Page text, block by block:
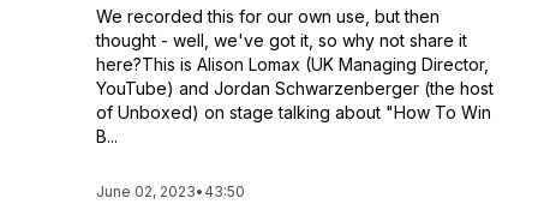
We recorded this for our own use, but then
thought - well, we've got it, so why not share it
here?This is Alison Lomax (UK Managing Director,
YouTube) and Jordan Schwarzenberger (the host
of Unboxed) on stage talking about "How To Win
B...
June 02, 2023• 43:50